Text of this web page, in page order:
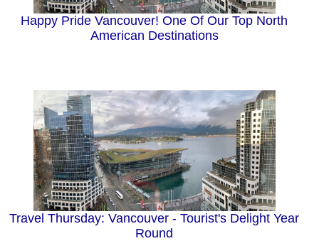
Happy Pride Vancouver! One Of Our Top North
American Destinations
Travel Thursday: Vancouver - Tourist's Delight Year
Round